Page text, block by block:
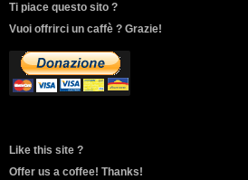
Ti piace questo sito ?
Vuoi offrirci un caffè ? Grazie!
Like this site ?
Offer us a coffee! Thanks!